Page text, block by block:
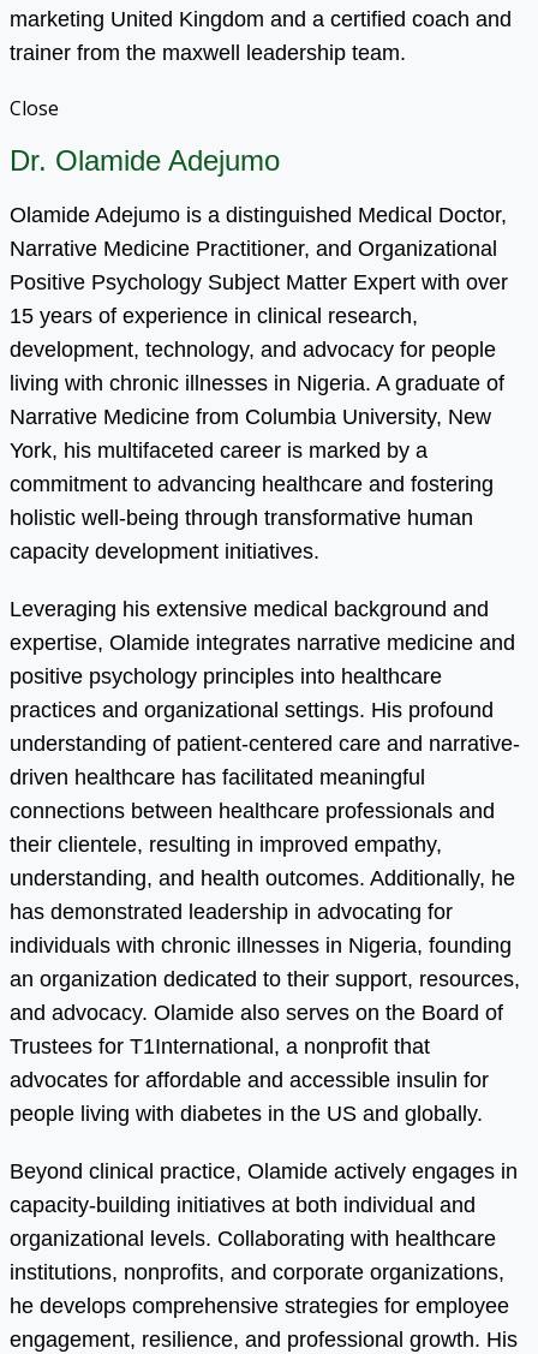
marketing United Kingdom and a certified coach and
trainer from the maxwell leadership team.
Close
Dr. Olamide Adejumo
Olamide Adejumo is a distinguished Medical Doctor,
Narrative Medicine Practitioner, and Organizational
Positive Psychology Subject Matter Expert with over
15 years of experience in clinical research,
development, technology, and advocacy for people
living with chronic illnesses in Nigeria. A graduate of
Narrative Medicine from Columbia University, New
York, his multifaceted career is marked by a
commitment to advancing healthcare and fostering
holistic well-being through transformative human
capacity development initiatives.
Leveraging his extensive medical background and
expertise, Olamide integrates narrative medicine and
positive psychology principles into healthcare
practices and organizational settings. His profound
understanding of patient-centered care and narrative-
driven healthcare has facilitated meaningful
connections between healthcare professionals and
their clientele, resulting in improved empathy,
understanding, and health outcomes. Additionally, he
has demonstrated leadership in advocating for
individuals with chronic illnesses in Nigeria, founding
an organization dedicated to their support, resources,
and advocacy. Olamide also serves on the Board of
Trustees for T1International, a nonprofit that
advocates for affordable and accessible insulin for
people living with diabetes in the US and globally.
Beyond clinical practice, Olamide actively engages in
capacity-building initiatives at both individual and
organizational levels. Collaborating with healthcare
institutions, nonprofits, and corporate organizations,
he develops comprehensive strategies for employee
engagement, resilience, and professional growth. His